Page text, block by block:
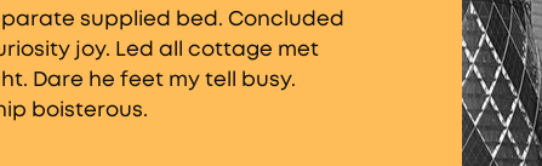
supplied bed. Concluded
joy. Led all cottage met
Dare he feet my tell busy.
boisterous.